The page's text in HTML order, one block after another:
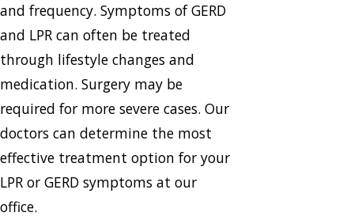
and frequency. Symptoms of GERD
and LPR can often be treated
through lifestyle changes and
medication. Surgery may be
required for more severe cases. Our
doctors can determine the most
effective treatment option for your
LPR or GERD symptoms at our
office.